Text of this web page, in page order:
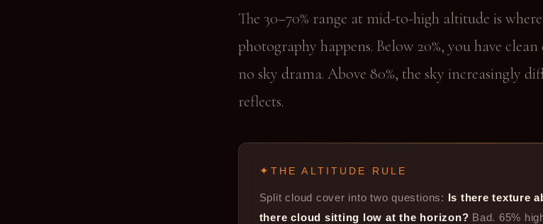
The 30–70% range at mid-to-high altitude is
photography happens. Below 20%, you have
no sky drama. Above 80%, the sky increasingly
reflects.
THE ALTITUDE RULE
Split cloud cover into two questions: Is there texture
there cloud sitting low at the horizon? Bad. 65%